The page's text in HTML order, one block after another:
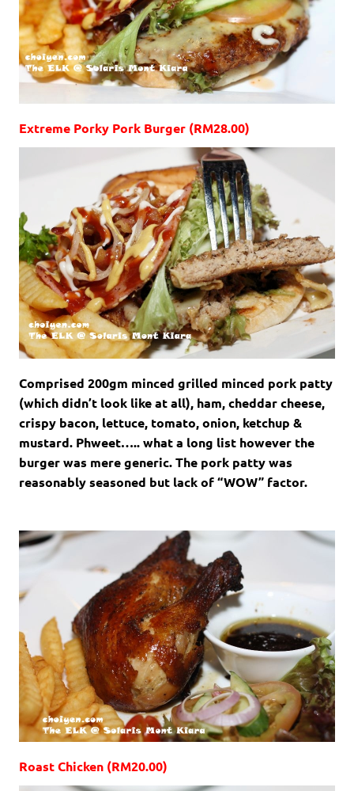
Extreme Porky Pork Burger (RM28.00)
Comprised 200gm minced grilled minced pork patty
(which didn’t look like at all), ham, cheddar cheese,
crispy bacon, lettuce, tomato, onion, ketchup &
mustard. Phweet….. what a long list however the
burger was mere generic. The pork patty was
reasonably seasoned but lack of “WOW” factor.
Roast Chicken (RM20.00)